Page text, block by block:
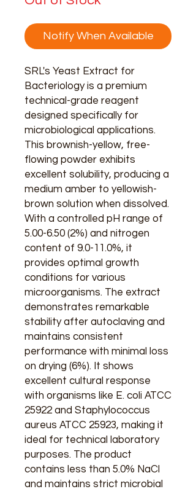
Notify When Available
SRL's Yeast Extract for
Bacteriology is a premium
technical-grade reagent
designed specifically for
microbiological applications.
This brownish-yellow, free-
flowing powder exhibits
excellent solubility, producing a
medium amber to yellowish-
brown solution when dissolved.
With a controlled pH range of
5.00-6.50 (2%) and nitrogen
content of 9.0-11.0%, it
provides optimal growth
conditions for various
microorganisms. The extract
demonstrates remarkable
stability after autoclaving and
maintains consistent
performance with minimal loss
on drying (6%). It shows
excellent cultural response
with organisms like E. coli ATCC
25922 and Staphylococcus
aureus ATCC 25923, making it
ideal for technical laboratory
purposes. The product
contains less than 5.0% NaCl
and maintains strict microbial